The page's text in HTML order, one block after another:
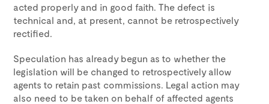
acted properly and in good faith. The defect is
technical and, at present, cannot be retrospectively
rectified.
Speculation has already begun as to whether the
legislation will be changed to retrospectively allow
agents to retain past commissions. Legal action may
also need to be taken on behalf of affected agents